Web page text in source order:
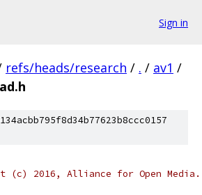
Sign in
refs/heads/research / . / av1 /
(c) 2016, Alliance for Open